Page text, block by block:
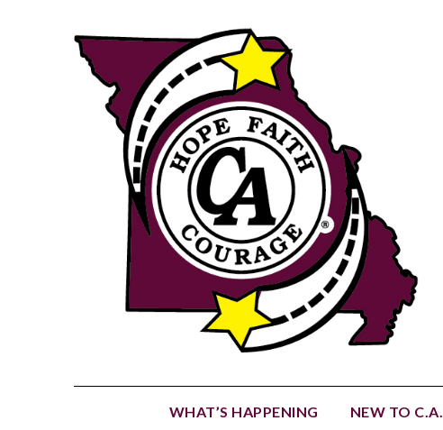
WHAT’S HAPPENING NEW TO C.A.